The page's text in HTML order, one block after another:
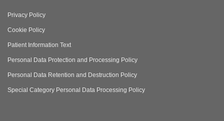
Privacy Policy
Cookie Policy
Patient Information Text
Personal Data Protection and Processing Policy
Personal Data Retention and Destruction Policy
Special Category Personal Data Processing Policy